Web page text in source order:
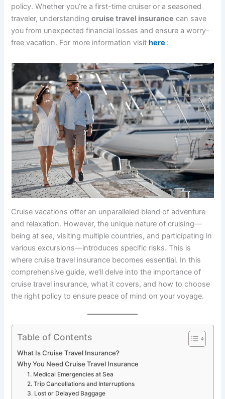
policy. Whether you’re a first-time cruiser or a seasoned
traveler, understandingcruise travel insurance can save
you from unexpected financial losses and ensure a worry-
free vacation. For more information visithere :
Cruise vacations offer an unparalleled blend of adventure
and relaxation. However, the unique nature of cruising—
being at sea, visiting multiple countries, and participating in
various excursions—introduces specific risks. This is
where cruise travel insurance becomes essential. In this
comprehensive guide, we’ll delve into the importance of
cruise travel insurance, what it covers, and how to choose
the right policy to ensure peace of mind on your voyage.
Table of Contents
What Is Cruise Travel Insurance?
Why You Need Cruise Travel Insurance
1. Medical Emergencies at Sea
2. Trip Cancellations and Interruptions
3. Lost or Delayed Baggage